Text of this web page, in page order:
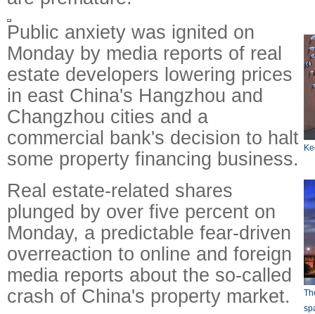
Public anxiety was ignited on
Monday by media reports of real
estate developers lowering prices
in east China's Hangzhou and
Changzhou cities and a
commercial bank's decision to halt
some property financing business.
Real estate-related shares
plunged by over five percent on
Monday, a predictable fear-driven
overreaction to online and foreign
media reports about the so-called
crash of China's property market.